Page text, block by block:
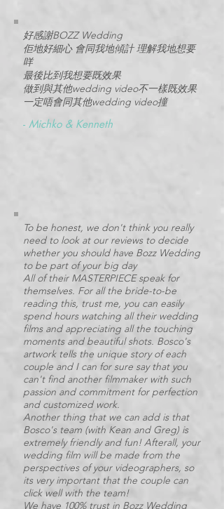
好感謝BOZZ Wedding
佢地好細心 會同我地傾計 理解我地想要
咩
最後比到我想要既效果
做到與其他wedding video不一樣既效果
一定唔會同其他wedding video撞
- Michko & Kenneth
To be honest, we don't think you really
need to look at our reviews to decide
whether you should have Bozz Wedding
to be part of your big day
All of their MASTERPIECE speak for
themselves. For all the bride-to-be
reading this, trust me, you can easily
spend hours watching all their wedding
films and appreciating all the touching
moments and beautiful shots. Bosco's
artwork tells the unique story of each
couple and I can for sure say that you
can't find another filmmaker with such
passion and commitment for perfection
and customized work.
Another thing that we can add is that
Bosco's team (with Kean and Greg) is
extremely friendly and fun! Afterall, your
wedding film will be made from the
perspectives of your videographers, so
its very important that the couple can
click well with the team!
We have 100% trust in Bozz Wedding